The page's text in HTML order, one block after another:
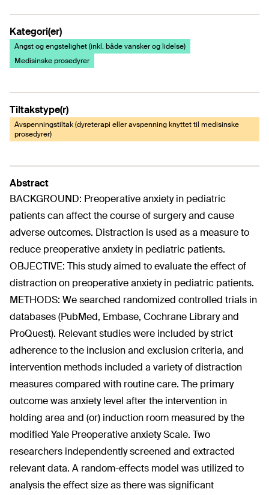
Kategori(er)
Angst og engstelighet (inkl. både vansker og lidelse)
Medisinske prosedyrer
Tiltakstype(r)
Avspenningstiltak (dyreterapi eller avspenning knyttet til medisinske
prosedyrer)
Abstract
BACKGROUND: Preoperative anxiety in pediatric
patients can affect the course of surgery and cause
adverse outcomes. Distraction is used as a measure to
reduce preoperative anxiety in pediatric patients.
OBJECTIVE: This study aimed to evaluate the effect of
distraction on preoperative anxiety in pediatric patients.
METHODS: We searched randomized controlled trials in
databases (PubMed, Embase, Cochrane Library and
ProQuest). Relevant studies were included by strict
adherence to the inclusion and exclusion criteria, and
intervention methods included a variety of distraction
measures compared with routine care. The primary
outcome was anxiety level after the intervention in
holding area and (or) induction room measured by the
modified Yale Preoperative anxiety Scale. Two
researchers independently screened and extracted
relevant data. A random-effects model was utilized to
analysis the effect size as there was significant